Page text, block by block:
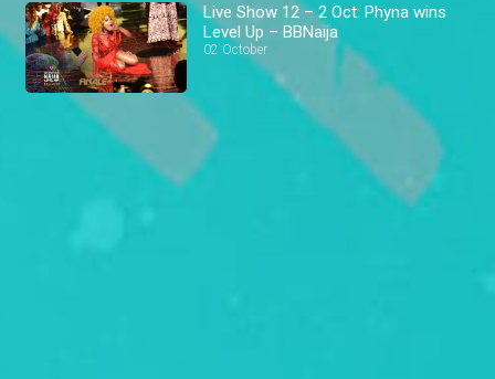
Live Show 12 – 2 Oct: Phyna wins
Level Up – BBNaija
02 October